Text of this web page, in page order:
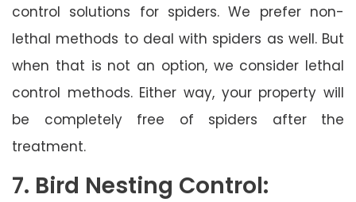
control solutions for spiders. We prefer non-
lethal methods to deal with spiders as well. But
when that is not an option, we consider lethal
control methods. Either way, your property will
be completely free of spiders after the
treatment.
7. Bird Nesting Control: